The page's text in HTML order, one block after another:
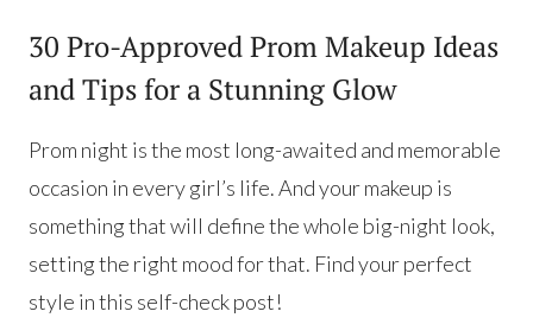
30 Pro-Approved Prom Makeup Ideas
and Tips for a Stunning Glow
Prom night is the most long-awaited and memorable
occasion in every girl’s life. And your makeup is
something that will define the whole big-night look,
setting the right mood for that. Find your perfect
style in this self-check post!